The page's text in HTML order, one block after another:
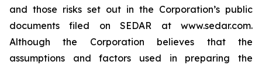
and those risks set out in the Corporation’s public
documents filed on SEDAR at www.sedar.com.
Although the Corporation believes that the
assumptions and factors used in preparing the